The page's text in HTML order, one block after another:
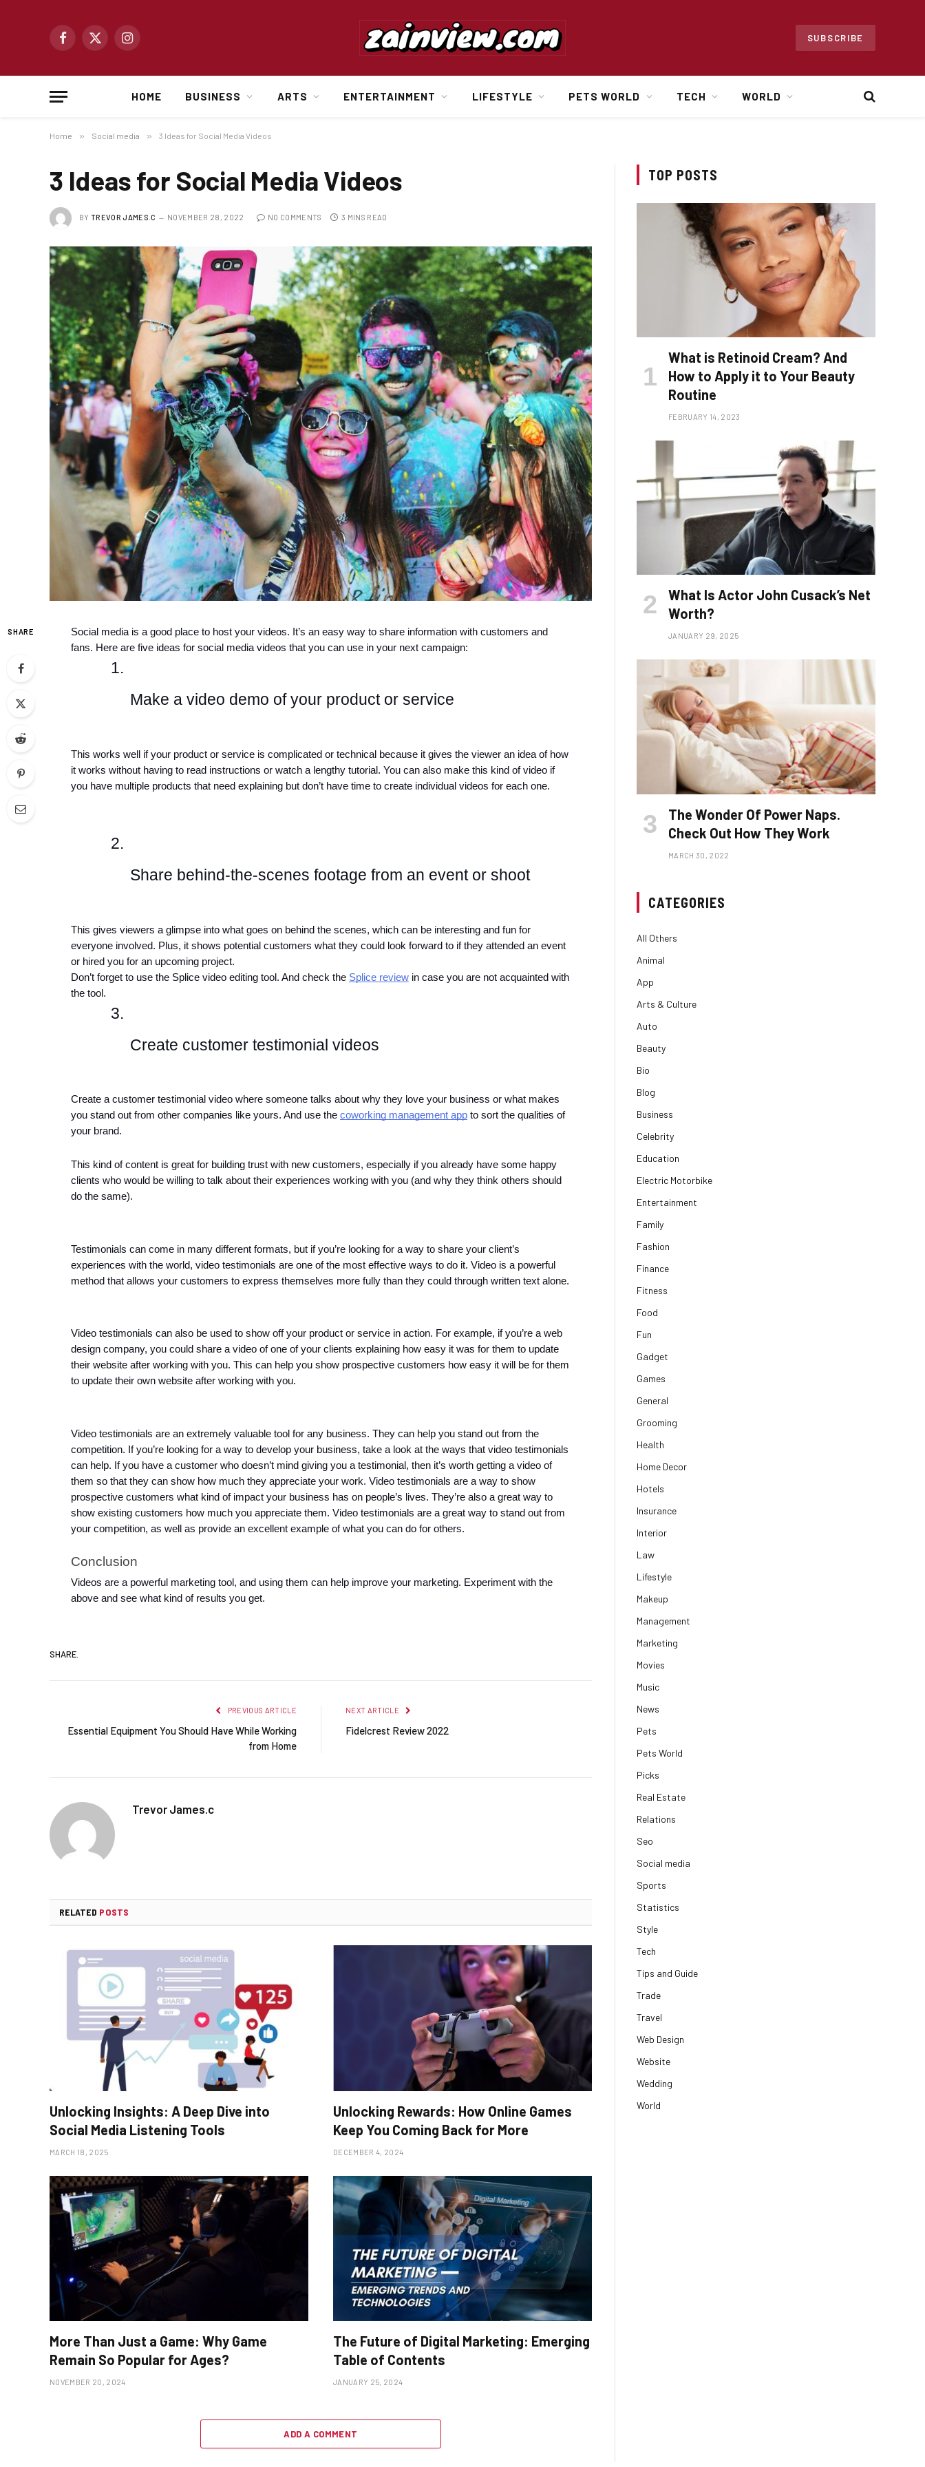
Facebook
X
Instagram
SUBSCRIBE
HOME BUSINESS ARTS ENTERTAINMENT LIFESTYLE PETS WORLD TECH WORLD
Home » Social media » 3 Ideas for Social Media Videos
3 Ideas for Social Media Videos
BY TREVOR JAMES.C NOVEMBER 28, 2022 NO COMMENTS 3 MINS READ
SHARE
Social media is a good place to host your videos. It’s an easy way to share information with customers and
fans. Here are five ideas for social media videos that you can use in your next campaign:
Make a video demo of your product or service
This works well if your product or service is complicated or technical because it gives the viewer an idea of how
it works without having to read instructions or watch a lengthy tutorial. You can also make this kind of video if
you have multiple products that need explaining but don’t have time to create individual videos for each one.
Share behind-the-scenes footage from an event or shoot
This gives viewers a glimpse into what goes on behind the scenes, which can be interesting and fun for
everyone involved. Plus, it shows potential customers what they could look forward to if they attended an event
or hired you for an upcoming project.
Don’t forget to use the Splice video editing tool. And check the Splice review in case you are not acquainted with
the tool.
Create customer testimonial videos
Create a customer testimonial video where someone talks about why they love your business or what makes
you stand out from other companies like yours. And use the coworking management app to sort the qualities of
your brand.
This kind of content is great for building trust with new customers, especially if you already have some happy
clients who would be willing to talk about their experiences working with you (and why they think others should
do the same).
Testimonials can come in many different formats, but if you’re looking for a way to share your client’s
experiences with the world, video testimonials are one of the most effective ways to do it. Video is a powerful
method that allows your customers to express themselves more fully than they could through written text alone.
Video testimonials can also be used to show off your product or service in action. For example, if you’re a web
design company, you could share a video of one of your clients explaining how easy it was for them to update
their website after working with you. This can help you show prospective customers how easy it will be for them
to update their own website after working with you.
Video testimonials are an extremely valuable tool for any business. They can help you stand out from the
competition. If you’re looking for a way to develop your business, take a look at the ways that video testimonials
can help. If you have a customer who doesn’t mind giving you a testimonial, then it’s worth getting a video of
them so that they can show how much they appreciate your work. Video testimonials are a way to show
prospective customers what kind of impact your business has on people’s lives. They’re also a great way to
show existing customers how much you appreciate them. Video testimonials are a great way to stand out from
your competition, as well as provide an excellent example of what you can do for others.
Conclusion
Videos are a powerful marketing tool, and using them can help improve your marketing. Experiment with the
above and see what kind of results you get.
SHARE.
PREVIOUS ARTICLE
Essential Equipment You Should Have While Working
from Home
NEXT ARTICLE
Fidelcrest Review 2022
Trevor James.c
RELATED POSTS
Unlocking Insights: A Deep Dive into
Social Media Listening Tools
MARCH 18, 2025
Unlocking Rewards: How Online Games
Keep You Coming Back for More
DECEMBER 4, 2024
More Than Just a Game: Why Game
Remain So Popular for Ages?
NOVEMBER 20, 2024
The Future of Digital Marketing: Emerging
Table of Contents
JANUARY 25, 2024
ADD A COMMENT
TOP POSTS
What is Retinoid Cream? And
How to Apply it to Your Beauty
Routine
FEBRUARY 14, 2023
What Is Actor John Cusack’s Net
Worth?
JANUARY 29, 2025
The Wonder Of Power Naps.
Check Out How They Work
MARCH 30, 2022
CATEGORIES
All Others
Animal
App
Arts & Culture
Auto
Beauty
Bio
Blog
Business
Celebrity
Education
Electric Motorbike
Entertainment
Family
Fashion
Finance
Fitness
Food
Fun
Gadget
Games
General
Grooming
Health
Home Decor
Hotels
Insurance
Interior
Law
Lifestyle
Makeup
Management
Marketing
Movies
Music
News
Pets
Pets World
Picks
Real Estate
Relations
Seo
Social media
Sports
Statistics
Style
Tech
Tips and Guide
Trade
Travel
Web Design
Website
Wedding
World